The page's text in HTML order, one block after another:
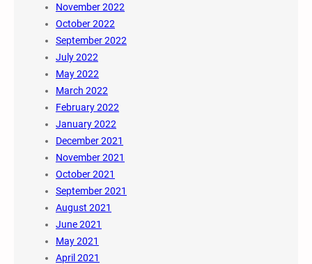
November 2022
October 2022
September 2022
July 2022
May 2022
March 2022
February 2022
January 2022
December 2021
November 2021
October 2021
September 2021
August 2021
June 2021
May 2021
April 2021